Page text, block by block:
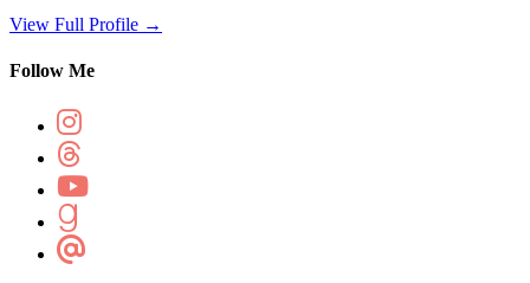
View Full Profile →
Follow Me